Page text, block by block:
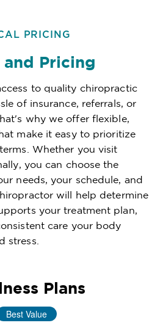
PRICING
and Pricing
to quality chiropractic
of insurance, referrals, or
why we offer flexible,
make it easy to prioritize
Whether you visit
you can choose the
needs, your schedule, and
will help determine
your treatment plan,
care your body
stress.
Plans
Best Value